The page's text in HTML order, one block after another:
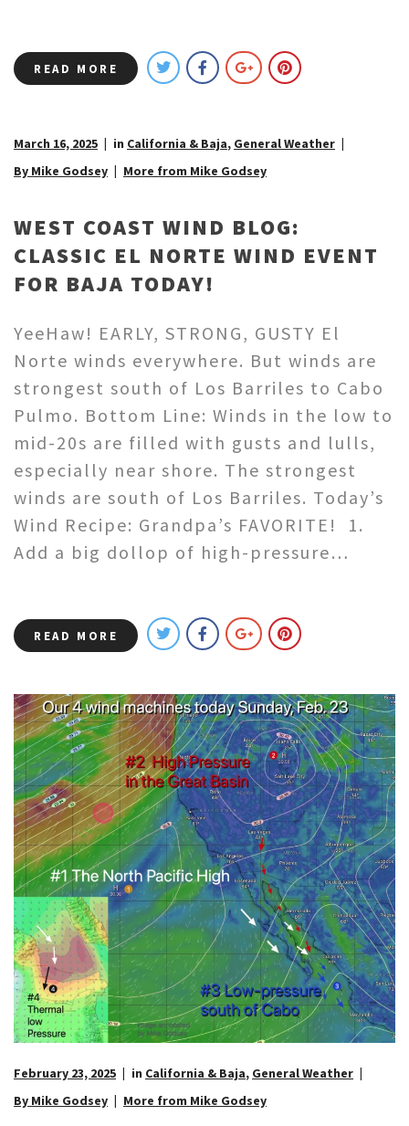
READ MORE
March 16, 2025 in California & Baja, General Weather
By Mike Godsey
More from Mike Godsey
WEST COAST WIND BLOG:
CLASSIC EL NORTE WIND EVENT
FOR BAJA TODAY!
YeeHaw! EARLY, STRONG, GUSTY El
Norte winds everywhere. But winds are
strongest south of Los Barriles to Cabo
Pulmo. Bottom Line: Winds in the low to
mid-20s are filled with gusts and lulls,
especially near shore. The strongest
winds are south of Los Barriles. Today’s
Wind Recipe: Grandpa’s FAVORITE! 1.
Add a big dollop of high-pressure…
READ MORE
February 23, 2025 in California & Baja, General Weather
By Mike Godsey
More from Mike Godsey